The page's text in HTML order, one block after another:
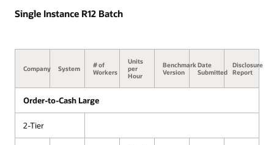
Single Instance R12 Batch
Company System
# of
Workers
Units
per
Hour
Benchmark
Version
Date
Submitted
Disclosure
Report
Order-to-Cash Large
2-Tier